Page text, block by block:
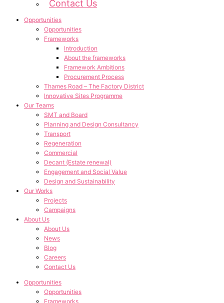
Contact Us
Opportunities
Opportunities
Frameworks
Introduction
About the frameworks
Framework Ambitions
Procurement Process
Thames Road – The Factory District
Innovative Sites Programme
Our Teams
SMT and Board
Planning and Design Consultancy
Transport
Regeneration
Commercial
Decant (Estate renewal)
Engagement and Social Value
Design and Sustainability
Our Works
Projects
Campaigns
About Us
About Us
News
Blog
Careers
Contact Us
Opportunities
Opportunities
Frameworks